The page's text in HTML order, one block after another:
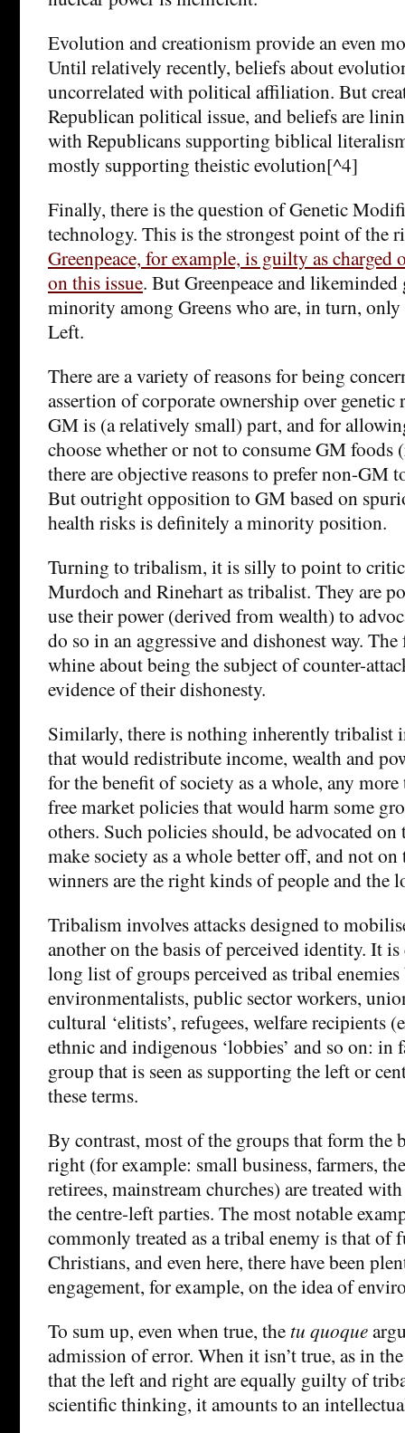
Evolution and creationism provide an even
Until relatively recently, beliefs about
uncorrelated with political affiliation. But
Republican political issue, and beliefs are
with Republicans supporting biblical
mostly supporting theistic evolution[^4]
Finally, there is the question of Genetic
technology. This is the strongest point of the
Greenpeace, for example, is guilty as charged
on this issue. But Greenpeace and
minority among Greens who are, in turn,
Left.
There are a variety of reasons for being
assertion of corporate ownership over genetic
GM is (a relatively small) part, and for
choose whether or not to consume GM foods
there are objective reasons to prefer non-GM
But outright opposition to GM based on
health risks is definitely a minority position.
Turning to tribalism, it is silly to point to
Murdoch and Rinehart as tribalist. They are
use their power (derived from wealth) to
do so in an aggressive and dishonest way.
whine about being the subject of counter-
evidence of their dishonesty.
Similarly, there is nothing inherently tribalist
that would redistribute income, wealth and
for the benefit of society as a whole, any
free market policies that would harm some
others. Such policies should, be advocated
make society as a whole better off, and not on
winners are the right kinds of people and the
Tribalism involves attacks designed to
another on the basis of perceived identity. It
long list of groups perceived as tribal
environmentalists, public sector workers,
cultural ‘elitists’, refugees, welfare recipients
ethnic and indigenous ‘lobbies’ and so on: in
group that is seen as supporting the left or
these terms.
By contrast, most of the groups that form the
right (for example: small business, farmers,
retirees, mainstream churches) are treated
the centre-left parties. The most notable
commonly treated as a tribal enemy is that of
Christians, and even here, there have been
engagement, for example, on the idea of
To sum up, even when true, the tu quoque
admission of error. When it isn’t true, as in
that the left and right are equally guilty of
scientific thinking, it amounts to an